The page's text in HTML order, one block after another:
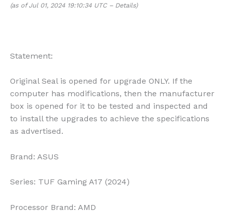
(as of Jul 01, 2024 19:10:34 UTC – Details)
Statement:
Original Seal is opened for upgrade ONLY. If the
computer has modifications, then the manufacturer
box is opened for it to be tested and inspected and
to install the upgrades to achieve the specifications
as advertised.
Brand: ASUS
Series: TUF Gaming A17 (2024)
Processor Brand: AMD